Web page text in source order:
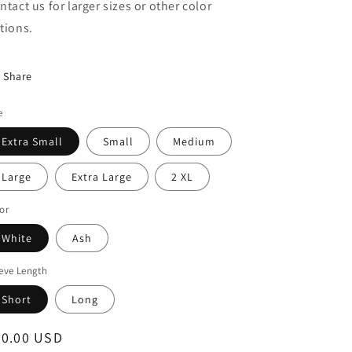
us for larger sizes or other color
Share
Extra Small Small Medium
Large Extra Large 2 XL
White Ash
Length
Short Long
USD